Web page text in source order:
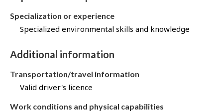
Specialization or experience
Specialized environmental skills and knowledge
Additional information
Transportation/travel information
Valid driver's licence
Work conditions and physical capabilities